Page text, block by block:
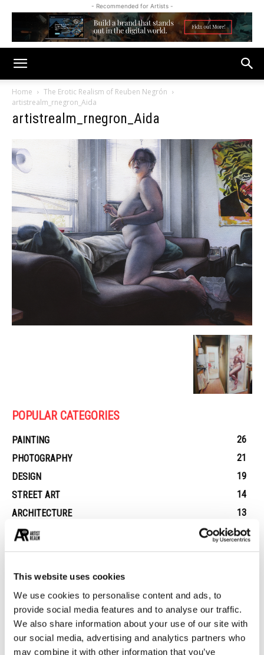
This website uses cookies
We use cookies to personalise content and ads, to
provide social media features and to analyse our traffic.
We also share information about your use of our site with
our social media, advertising and analytics partners who
may combine it with other information that you’ve
- Recommended for Artists -
Home
The Erotic Realism of Reuben Negrón
artistrealm_rnegron_Aida
artistrealm_rnegron_Aida
POPULAR CATEGORIES
PAINTING
26
PHOTOGRAPHY
21
DESIGN
19
STREET ART
14
ARCHITECTURE
13
EROTICA
13
MUST READ
Daniel Quirós Izquierdo’s Painted Fragments
LETTERPRESS DESIGN SEDUCE POSTER by Fabien Barral